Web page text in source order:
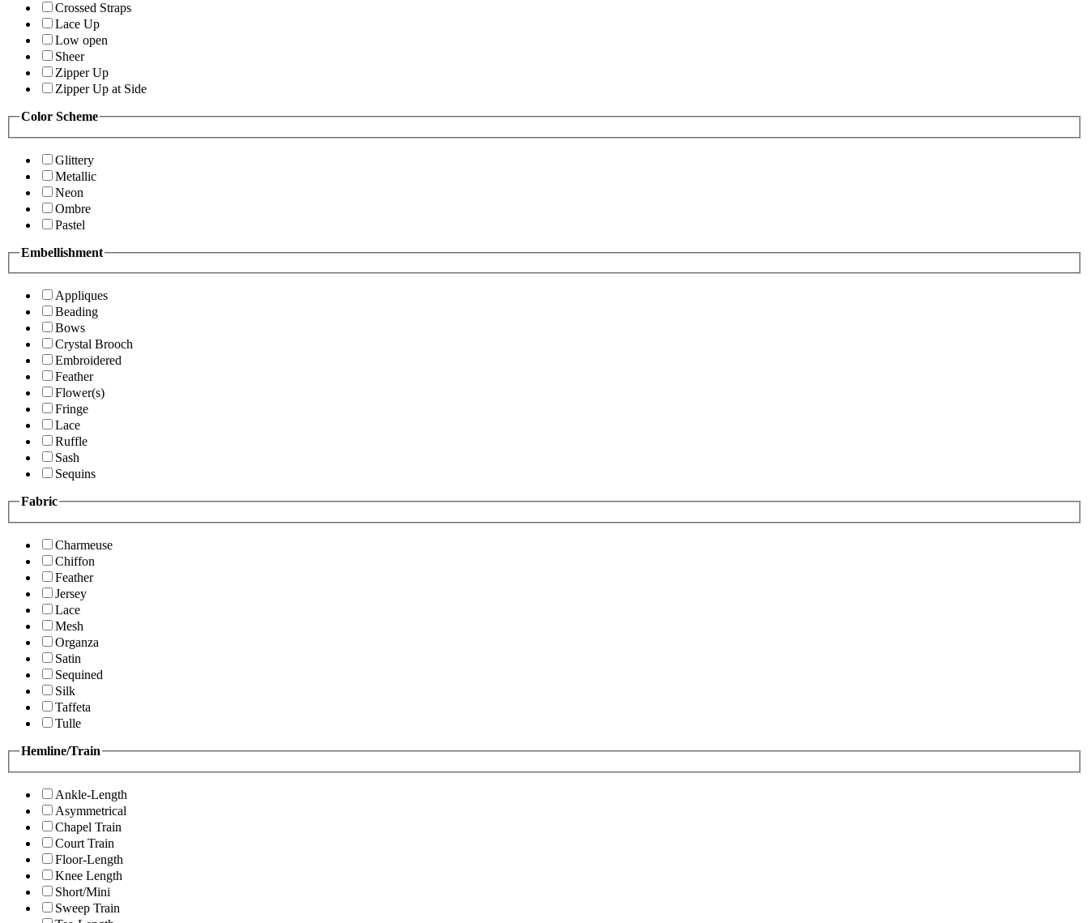
Crossed Straps
Lace Up
Low open
Sheer
Zipper Up
Zipper Up at Side
Color Scheme
Glittery
Metallic
Neon
Ombre
Pastel
Embellishment
Appliques
Beading
Bows
Crystal Brooch
Embroidered
Feather
Flower(s)
Fringe
Lace
Ruffle
Sash
Sequins
Fabric
Charmeuse
Chiffon
Feather
Jersey
Lace
Mesh
Organza
Satin
Sequined
Silk
Taffeta
Tulle
Hemline/Train
Ankle-Length
Asymmetrical
Chapel Train
Court Train
Floor-Length
Knee Length
Short/Mini
Sweep Train